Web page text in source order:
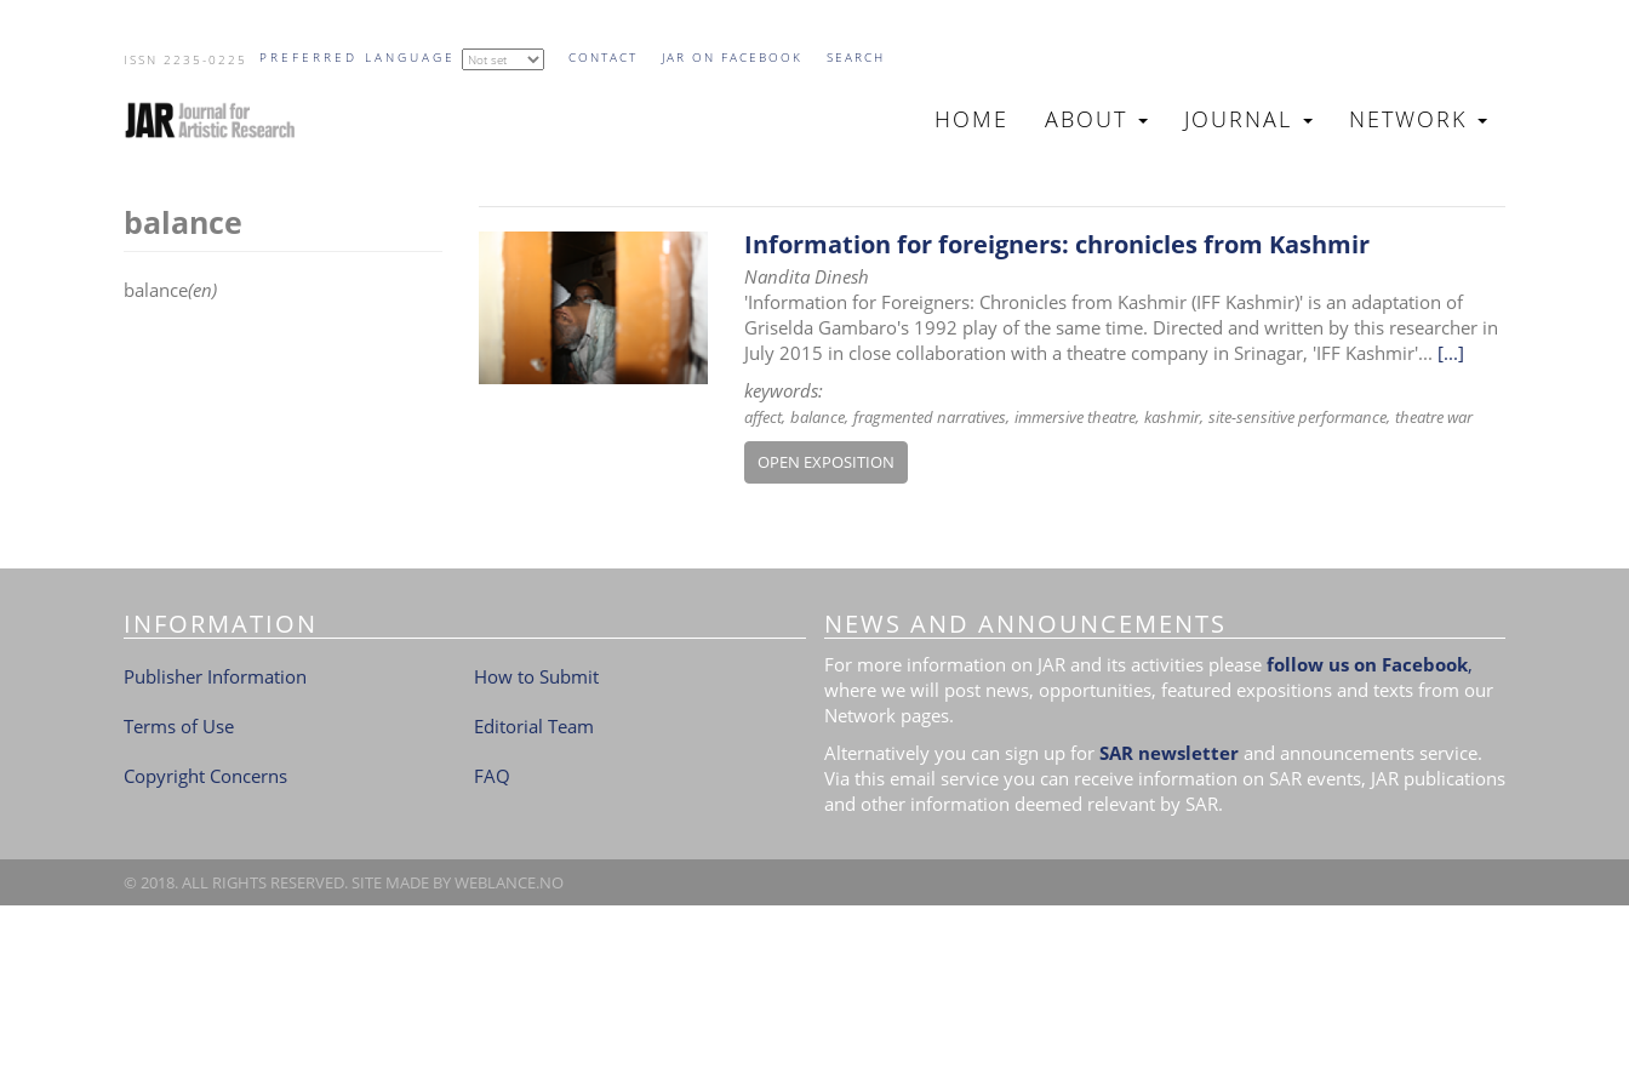
ISSN 2235-0225 PREFERRED LANGUAGE CONTACT JAR ON FACEBOOK SEARCH
MAIN
HOME ABOUT JOURNAL NETWORK
balance
balance(en)
Information for foreigners: chronicles from Kashmir
Nandita Dinesh
'Information for Foreigners: Chronicles from Kashmir (IFF Kashmir)' is an adaptation of
Griselda Gambaro's 1992 play of the same time. Directed and written by this researcher in
July 2015 in close collaboration with a theatre company in Srinagar, 'IFF Kashmir'... [...]
keywords:
affect balance fragmented narratives immersive theatre kashmir site-sensitive performance theatre war
OPEN EXPOSITION
INFORMATION
Publisher Information
Terms of Use
Copyright Concerns
How to Submit
Editorial Team
FAQ
NEWS AND ANNOUNCEMENTS
For more information on JAR and its activities please follow us on Facebook,
where we will post news, opportunities, featured expositions and texts from our
Network pages.
Alternatively you can sign up for SAR newsletter and announcements service.
Via this email service you can receive information on SAR events, JAR publications
and other information deemed relevant by SAR.
© 2018. ALL RIGHTS RESERVED. SITE MADE BYWEBLANCE.NO